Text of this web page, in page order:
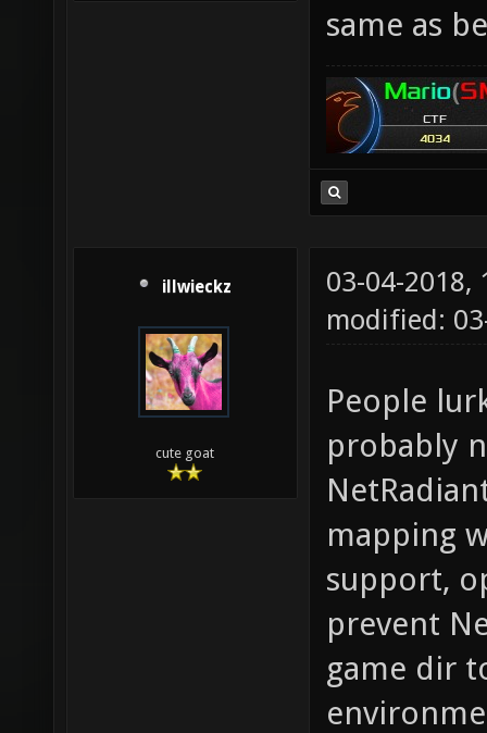
same as
illwieckz
cute goat
03-04-2018,
modified:
People
probably
mapping
support,
prevent
game dir